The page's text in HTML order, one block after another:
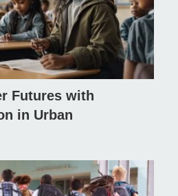
Futures with
in Urban